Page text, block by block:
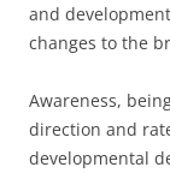
and
changes to the
Awareness,
direction and
developmental